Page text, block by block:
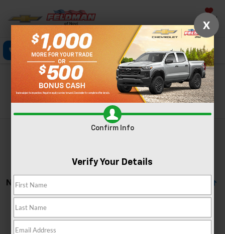
Saved
Click To Call Directions Text Search
Search
No Vehicles Found
X
Confirm Info
Verify Your Details